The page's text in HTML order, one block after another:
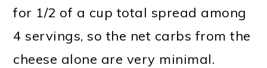
for 1/2 of a cup total spread among
4 servings, so the net carbs from the
cheese alone are very minimal.